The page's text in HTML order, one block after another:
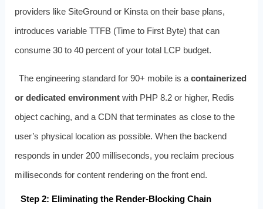
providers like SiteGround or Kinsta on their base plans,
introduces variable TTFB (Time to First Byte) that can
consume 30 to 40 percent of your total LCP budget.
The engineering standard for 90+ mobile is acontainerized
or dedicated environmentwith PHP 8.2 or higher, Redis
object caching, and a CDN that terminates as close to the
user’s physical location as possible. When the backend
responds in under 200 milliseconds, you reclaim precious
milliseconds for content rendering on the front end.
Step 2: Eliminating the Render-Blocking Chain